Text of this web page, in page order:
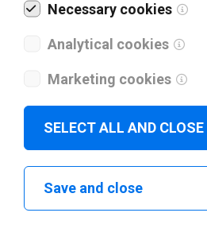
Technical
FEATURE
Technology type
Necessary cookies
Analytical cookies
Marketing cookies
SELECT ALL AND CLOSE
Save and close